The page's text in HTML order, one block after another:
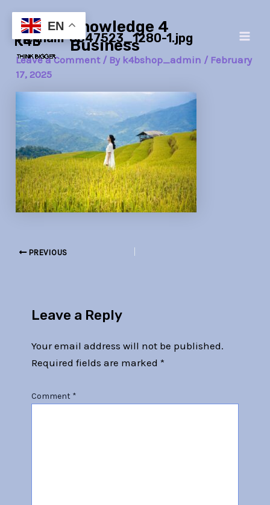
content
Knowledge 4
Business
vietnam-8047523_1280-1.jpg
Leave a Comment / By k4bshop_admin / February
17, 2025
navigation
PREVIOUS
Leave a Reply
Your email address will not be published.
Required fields are marked *
Comment *
EN